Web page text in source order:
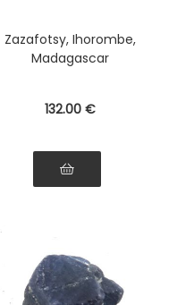
Zazafotsy, Ihorombe,
Madagascar
132.00 €